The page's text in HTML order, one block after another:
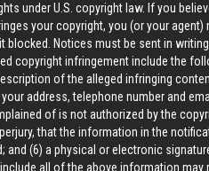
under U.S. copyright law. If you
your copyright, you (or your
blocked. Notices must be sent in
copyright infringement include the
of the alleged infringing
address, telephone number and
of is not authorized by the
that the information in the
(6) a physical or electronic
all of the above information